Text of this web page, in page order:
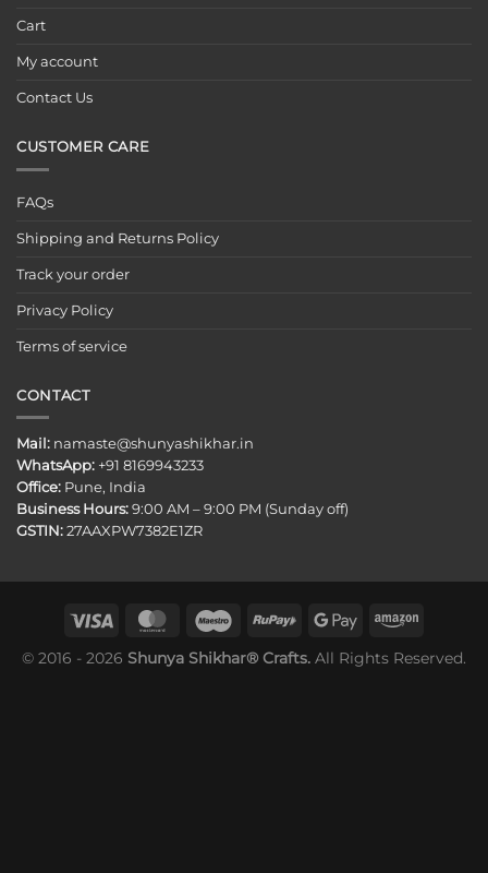
Cart
My account
Contact Us
CUSTOMER CARE
FAQs
Shipping and Returns Policy
Track your order
Privacy Policy
Terms of service
CONTACT
Mail: namaste@shunyashikhar.in
WhatsApp: +91 8169943233
Office: Pune, India
Business Hours: 9:00 AM – 9:00 PM (Sunday off)
GSTIN: 27AAXPW7382E1ZR
© 2016 - 2026 Shunya Shikhar® Crafts. All Rights Reserved.